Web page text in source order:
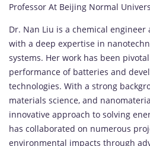
Professor At Beijing Normal
Dr. Nan Liu is a chemical
with a deep expertise in
systems. Her work has been
performance of batteries and
technologies. With a strong
materials science, and
innovative approach to solving
has collaborated on numerous
environmental impacts through